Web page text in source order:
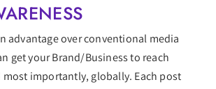
advantage over conventional media
get your Brand/Business to reach
importantly, globally. Each post